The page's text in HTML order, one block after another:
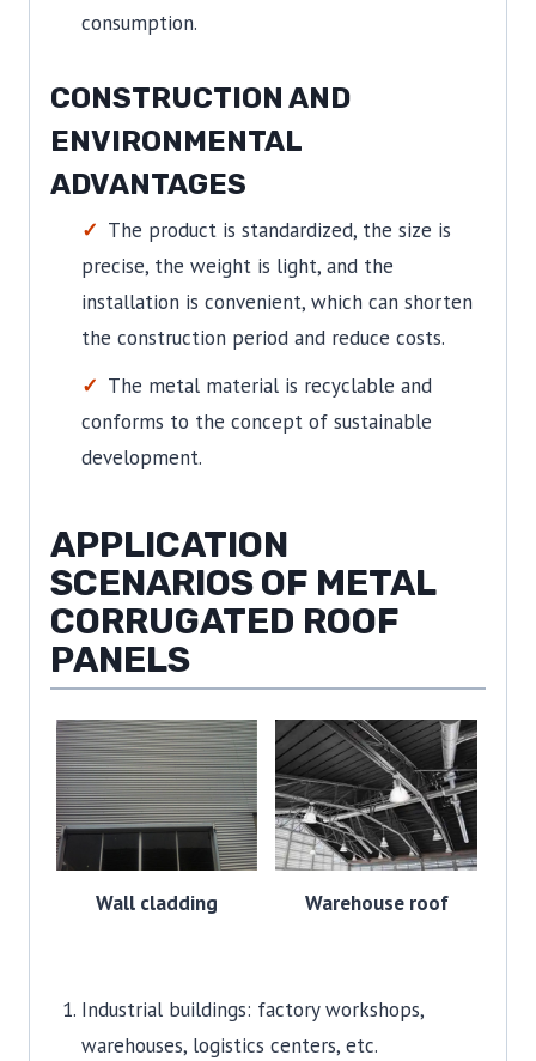
consumption.
CONSTRUCTION AND
ENVIRONMENTAL
ADVANTAGES
The product is standardized, the size is
precise, the weight is light, and the
installation is convenient, which can shorten
the construction period and reduce costs.
The metal material is recyclable and
conforms to the concept of sustainable
development.
APPLICATION
SCENARIOS OF METAL
CORRUGATED ROOF
PANELS
Wall cladding Warehouse roof
Industrial buildings: factory workshops,
warehouses, logistics centers, etc.